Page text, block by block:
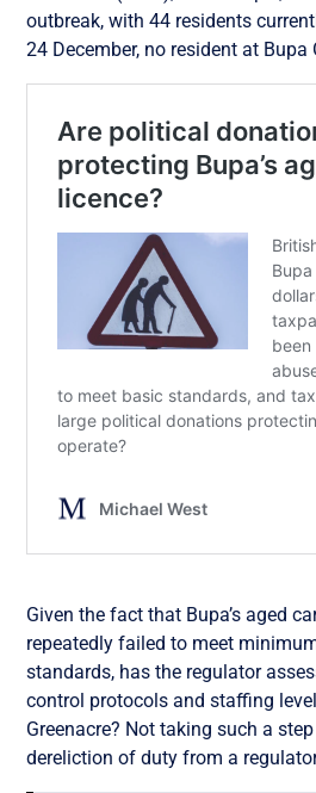
outbreak, with 44 residents
24 December, no resident at Bupa
Given the fact that Bupa’s aged
repeatedly failed to meet
standards, has the regulator
control protocols and staffing
Greenacre? Not taking such a
dereliction of duty from a